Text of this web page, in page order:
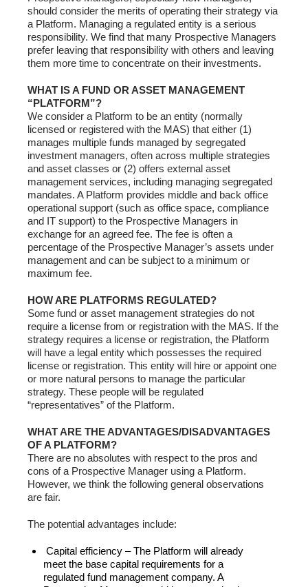
should consider the merits of operating their strategy via
a Platform. Managing a regulated entity is a serious
responsibility. We find that many Prospective Managers
prefer leaving that responsibility with others and leaving
them more time to concentrate on their investments.
WHAT IS A FUND OR ASSET MANAGEMENT
“PLATFORM”?
We consider a Platform to be an entity (normally
licensed or registered with the MAS) that either (1)
manages multiple funds managed by segregated
investment managers, often across multiple strategies
and asset classes or (2) offers external asset
management services, including managing segregated
mandates. A Platform provides middle and back office
operational support (such as office space, compliance
and IT support) to the Prospective Managers in
exchange for an agreed fee. The fee is often a
percentage of the Prospective Manager’s assets under
management and can be subject to a minimum or
maximum fee.
HOW ARE PLATFORMS REGULATED?
Some fund or asset management strategies do not
require a license from or registration with the MAS. If the
strategy requires a license or registration, the Platform
will have a legal entity which possesses the required
license or registration. This entity will hire or appoint one
or more natural persons to manage the particular
strategy. These people will be regulated
“representatives” of the Platform.
WHAT ARE THE ADVANTAGES/DISADVANTAGES
OF A PLATFORM?
There are no absolutes with respect to the pros and
cons of a Prospective Manager using a Platform.
However, we think the following general observations
are fair.
The potential advantages include:
Capital efficiency – The Platform will already
meet the base capital requirements for a
regulated fund management company. A